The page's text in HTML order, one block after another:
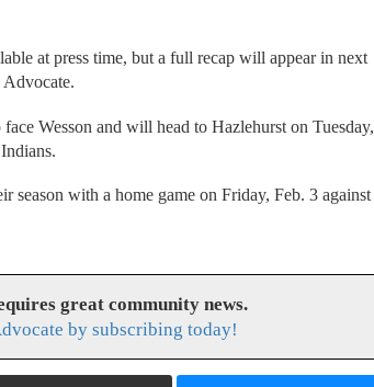
at press time, but a full recap will appear in next
Wesson and will head to Hazlehurst on Tuesday,
with a home game on Friday, Feb. 3 against
great community news.
by subscribing today!